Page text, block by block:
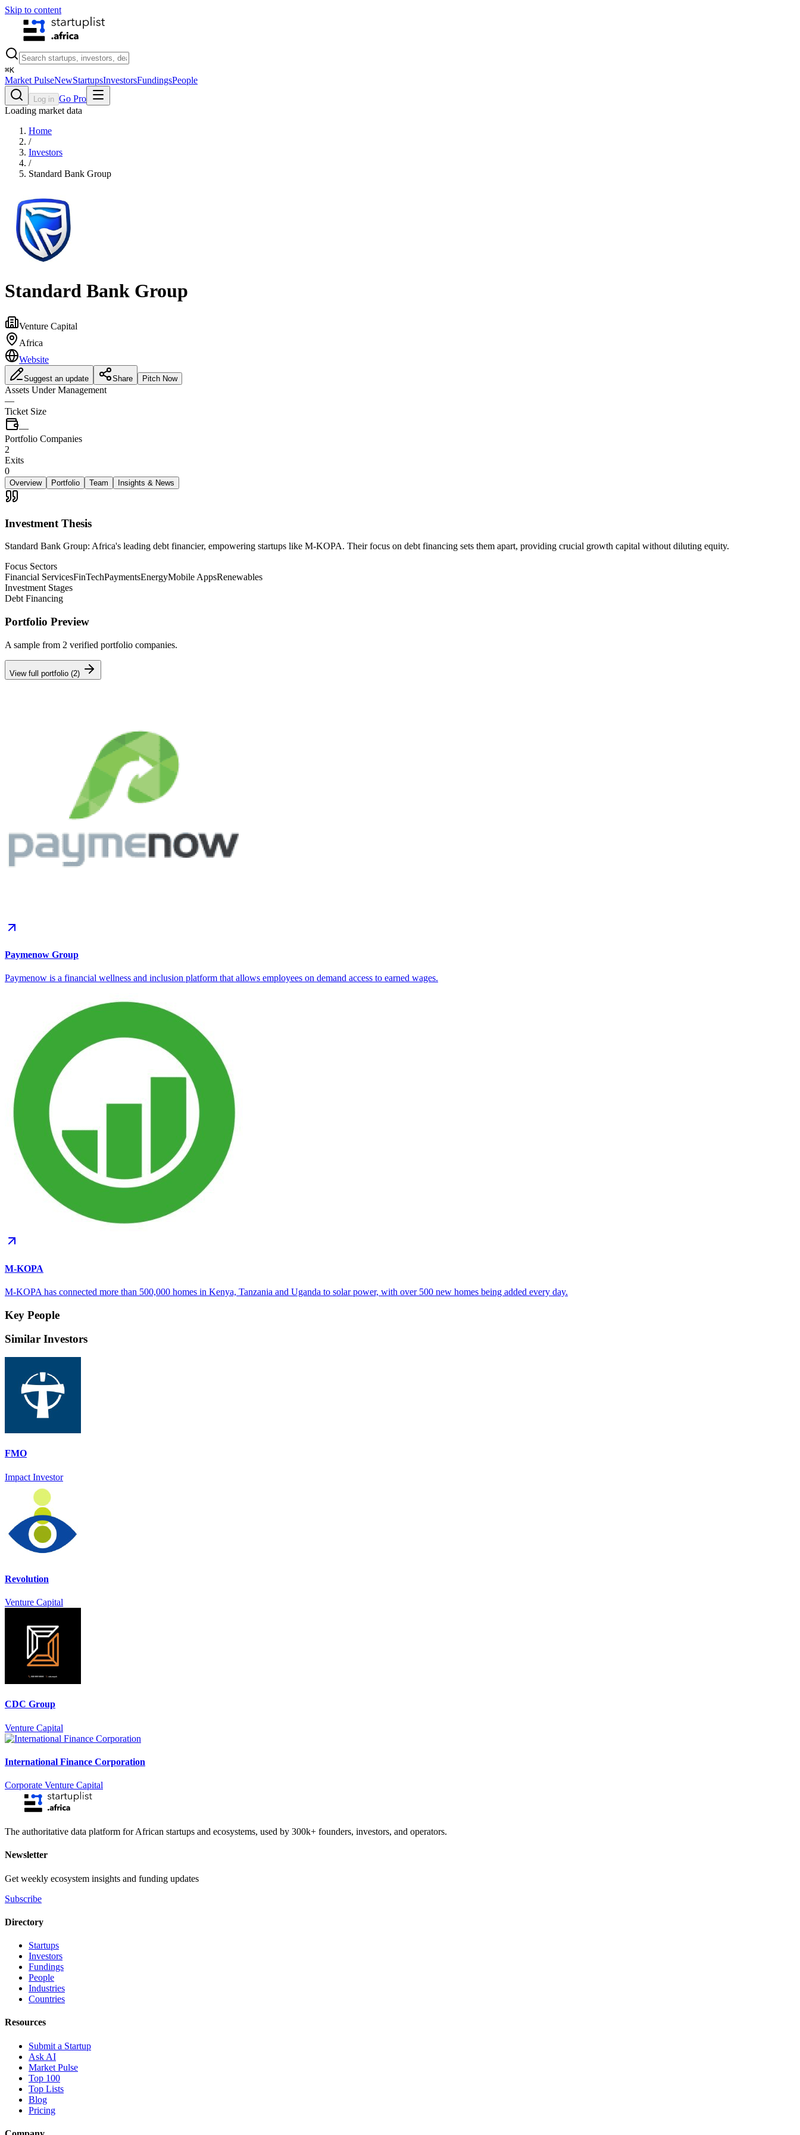
Skip to content
⌘K
Market PulseNewStartupsInvestorsFundingsPeople
Log in Go Pro
Loading market data
Home
/
Investors
/
Standard Bank Group
Standard Bank Group
Venture Capital
Africa
Website
Suggest an update Share Pitch Now
Assets Under Management
—
Ticket Size
—
Portfolio Companies
2
Exits
0
Overview Portfolio Team Insights & News
Investment Thesis
Standard Bank Group: Africa's leading debt financier, empowering startups like M-KOPA. Their focus on debt financing sets them apart, providing crucial growth capital without diluting equity.
Focus Sectors
Financial ServicesFinTechPaymentsEnergyMobile AppsRenewables
Investment Stages
Debt Financing
Portfolio Preview
A sample from 2 verified portfolio companies.
View full portfolio (2)
Paymenow Group
Paymenow is a financial wellness and inclusion platform that allows employees on demand access to earned wages.
M-KOPA
M-KOPA has connected more than 500,000 homes in Kenya, Tanzania and Uganda to solar power, with over 500 new homes being added every day.
Key People
Similar Investors
FMO
Impact Investor
Revolution
Venture Capital
CDC Group
Venture Capital
International Finance Corporation
Corporate Venture Capital
The authoritative data platform for African startups and ecosystems, used by 300k+ founders, investors, and operators.
Newsletter
Get weekly ecosystem insights and funding updates
Subscribe
Directory
Startups
Investors
Fundings
People
Industries
Countries
Resources
Submit a Startup
Ask AI
Market Pulse
Top 100
Top Lists
Blog
Pricing